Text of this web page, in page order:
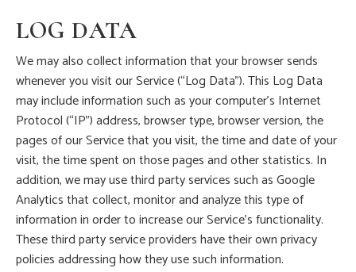
LOG DATA
We may also collect information that your browser sends
whenever you visit our Service (“Log Data”). This Log Data
may include information such as your computer’s Internet
Protocol (“IP”) address, browser type, browser version, the
pages of our Service that you visit, the time and date of your
visit, the time spent on those pages and other statistics. In
addition, we may use third party services such as Google
Analytics that collect, monitor and analyze this type of
information in order to increase our Service’s functionality.
These third party service providers have their own privacy
policies addressing how they use such information.